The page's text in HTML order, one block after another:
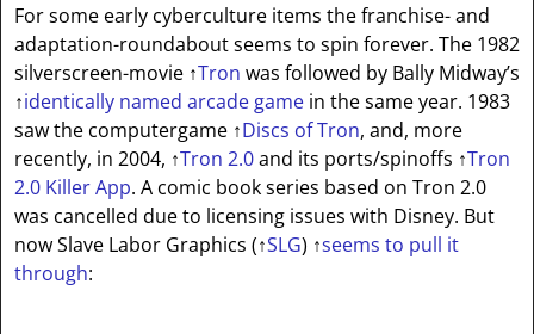
For some early cyberculture items the franchise- and
adaptation-roundabout seems to spin forever. The 1982
silverscreen-movie ↑Tron was followed by Bally Midway’s
↑identically named arcade game in the same year. 1983
saw the computergame ↑Discs of Tron, and, more
recently, in 2004, ↑Tron 2.0and its ports/spinoffs ↑Tron
2.0 Killer App. A comic book series based on Tron 2.0
was cancelled due to licensing issues with Disney. But
now Slave Labor Graphics (↑SLG) ↑seems to pull it
through: